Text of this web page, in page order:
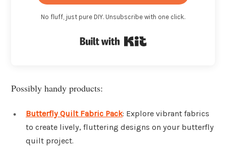
No fluff, just pure DIY. Unsubscribe with one click.
Possibly handy products:
Butterfly Quilt Fabric Pack: Explore vibrant fabrics
to create lively, fluttering designs on your butterfly
quilt project.